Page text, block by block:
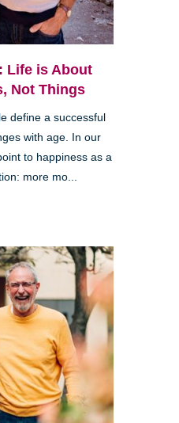
Life is About
Not Things
define a successful
with age. In our
to happiness as a
more mo...